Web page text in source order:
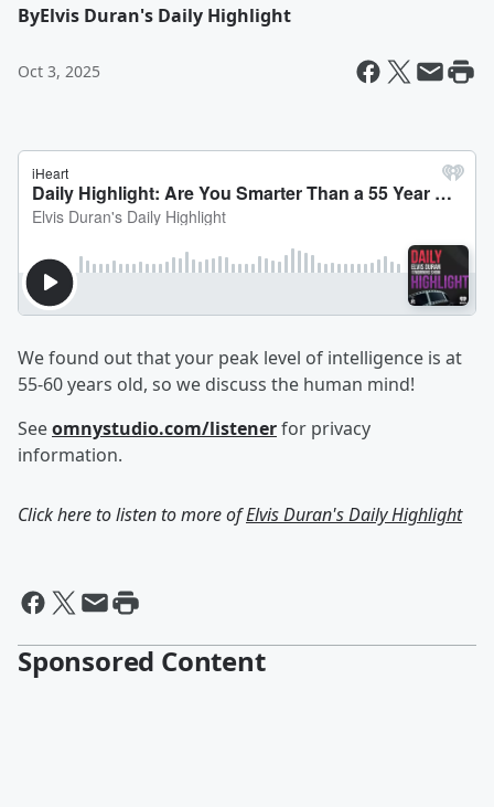
ByElvis Duran's Daily Highlight
Oct 3, 2025
We found out that your peak level of intelligence is at
55-60 years old, so we discuss the human mind!
Seeomnystudio.com/listenerfor privacy
information.
Click here to listen to more ofElvis Duran's Daily Highlight
Sponsored Content